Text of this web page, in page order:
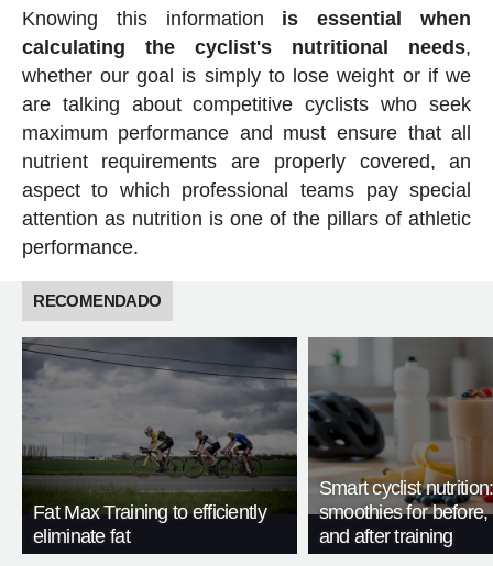
Knowing this information is essential when
calculating the cyclist's nutritional needs,
whether our goal is simply to lose weight or if we
are talking about competitive cyclists who seek
maximum performance and must ensure that all
nutrient requirements are properly covered, an
aspect to which professional teams pay special
attention as nutrition is one of the pillars of athletic
performance.
RECOMENDADO
Fat Max Training to efficiently
eliminate fat
Smart cyclist
smoothies for before,
and after training